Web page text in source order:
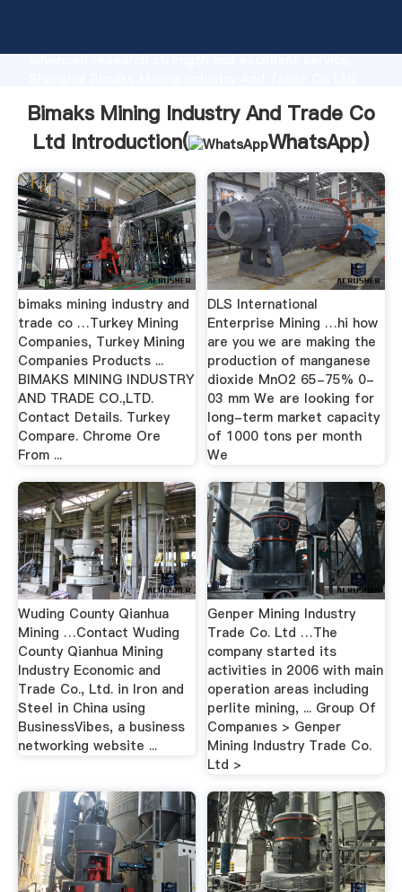
advanced research strength and excellent service,
customers.
Bimaks Mining Industry And Trade Co
Ltd Introduction(
WhatsApp)
bimaks mining industry and
trade co …Turkey Mining
Companies, Turkey Mining
Companies Products ...
BIMAKS MINING INDUSTRY
AND TRADE CO.,LTD.
Contact Details. Turkey
Compare. Chrome Ore
From ...
DLS International
Enterprise Mining …hi how
are you we are making the
production of manganese
dioxide MnO2 65-75% 0-
03 mm We are looking for
long-term market capacity
of 1000 tons per month
We
Wuding County Qianhua
Mining …Contact Wuding
County Qianhua Mining
Industry Economic and
Trade Co., Ltd. in Iron and
Steel in China using
BusinessVibes, a business
networking website ...
Genper Mining Industry
Trade Co. Ltd …The
company started its
activities in 2006 with main
operation areas including
perlite mining, ... Group Of
Companıes > Genper
Mining Industry Trade Co.
Ltd >